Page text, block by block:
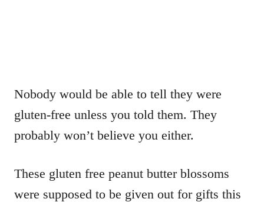
Nobody would be able to tell they were
gluten-free unless you told them. They
probably won’t believe you either.
These gluten free peanut butter blossoms
were supposed to be given out for gifts this